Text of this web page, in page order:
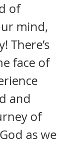
of
mind,
There’s
face of
and
of
as we